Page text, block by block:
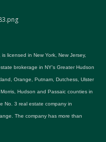
licensed in New York, New Jersey,
brokerage in NY's Greater Hudson
Orange, Putnam, Dutchess, Ulster
Hudson and Passaic counties in
No. 3 real estate company in
The company has more than